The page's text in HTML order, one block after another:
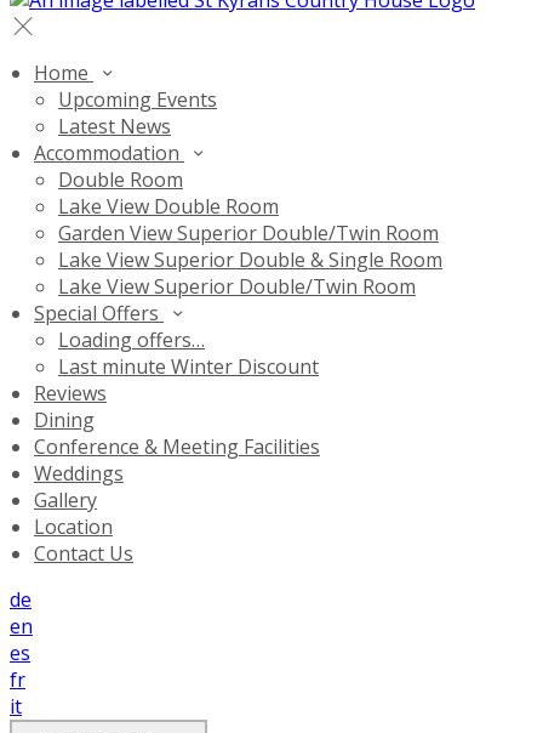
Home
Upcoming Events
Latest News
Accommodation
Double Room
Lake View Double Room
Garden View Superior Double/Twin Room
Lake View Superior Double & Single Room
Lake View Superior Double/Twin Room
Special Offers
Loading offers…
Last minute Winter Discount
Reviews
Dining
Conference & Meeting Facilities
Weddings
Gallery
Location
Contact Us
de
en
es
fr
it